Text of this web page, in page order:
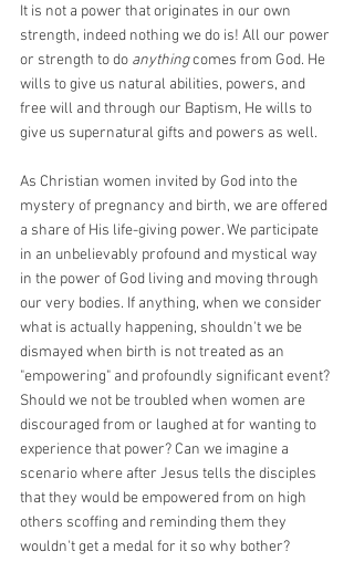
It is not a power that originates in our own
strength, indeed nothing we do is! All our power
or strength to do anything comes from God. He
wills to give us natural abilities, powers, and
free will and through our Baptism, He wills to
give us supernatural gifts and powers as well.
As Christian women invited by God into the
mystery of pregnancy and birth, we are offered
a share of His life-giving power. We participate
in an unbelievably profound and mystical way
in the power of God living and moving through
our very bodies. If anything, when we consider
what is actually happening, shouldn't we be
dismayed when birth is not treated as an
"empowering" and profoundly significant event?
Should we not be troubled when women are
discouraged from or laughed at for wanting to
experience that power? Can we imagine a
scenario where after Jesus tells the disciples
that they would be empowered from on high
others scoffing and reminding them they
wouldn't get a medal for it so why bother?